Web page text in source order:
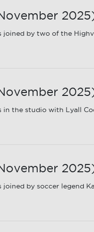
joined by two of the
in the studio with Lyall
by soccer legend